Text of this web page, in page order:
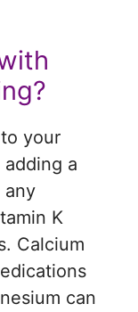
your
a
any
K
Calcium
can